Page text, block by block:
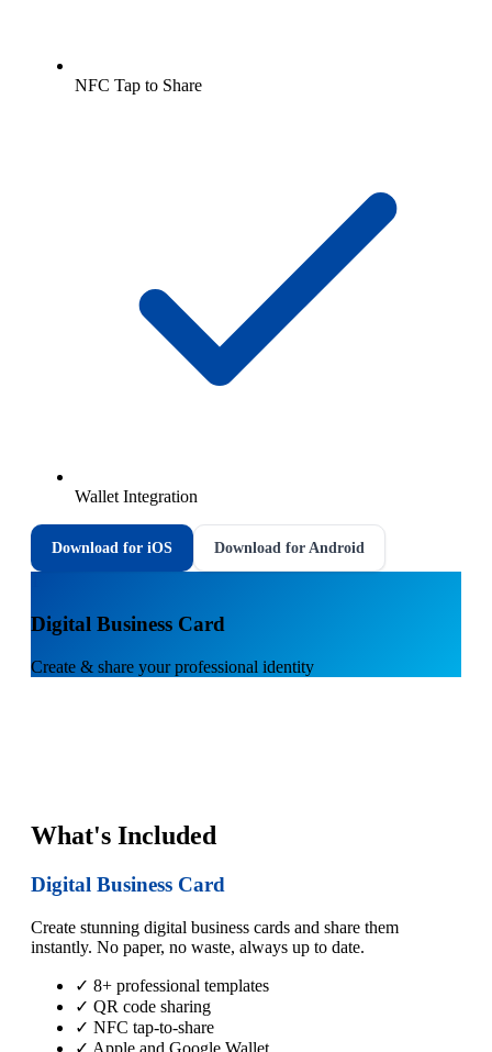
NFC Tap to Share
Wallet Integration
Download for iOS Download for Android
Digital Business Card
Create & share your professional identity
What's Included
Digital Business Card
Create stunning digital business cards and share them
instantly. No paper, no waste, always up to date.
✓ 8+ professional templates
✓ QR code sharing
✓ NFC tap-to-share